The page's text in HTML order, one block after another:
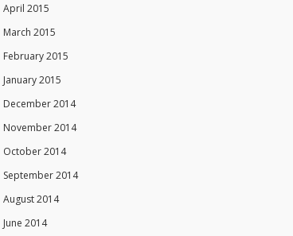
April 2015
March 2015
February 2015
January 2015
December 2014
November 2014
October 2014
September 2014
August 2014
June 2014